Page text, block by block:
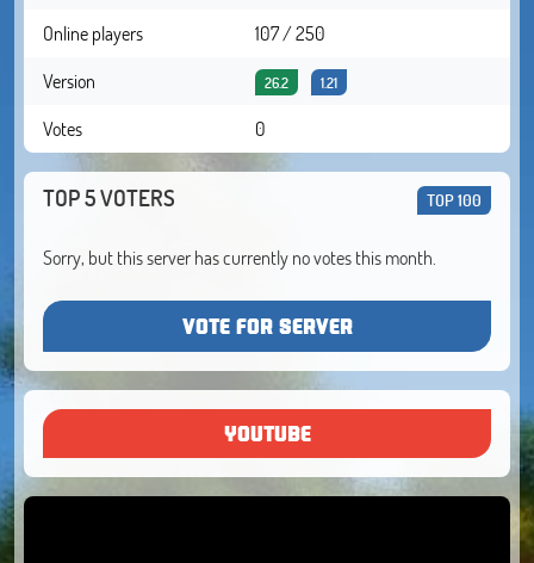
Online players
107 / 250
Version
26.2 1.21
Votes 0
TOP 5 VOTERS TOP 100
Sorry, but this server has currently no votes this month.
VOTE FOR SERVER
YOUTUBE